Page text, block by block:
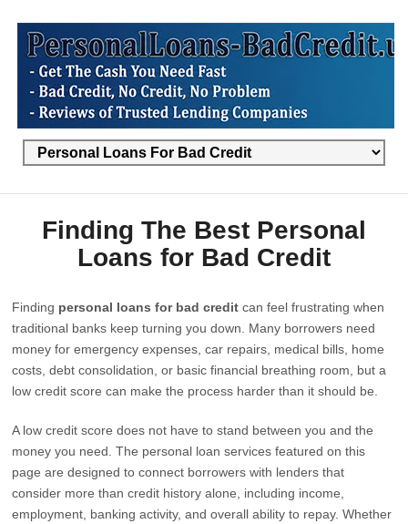
Finding The Best Personal
Loans for Bad Credit
Finding personal loans for bad credit can feel frustrating when
traditional banks keep turning you down. Many borrowers need
money for emergency expenses, car repairs, medical bills, home
costs, debt consolidation, or basic financial breathing room, but a
low credit score can make the process harder than it should be.
A low credit score does not have to stand between you and the
money you need. The personal loan services featured on this
page are designed to connect borrowers with lenders that
consider more than credit history alone, including income,
employment, banking activity, and overall ability to repay. Whether